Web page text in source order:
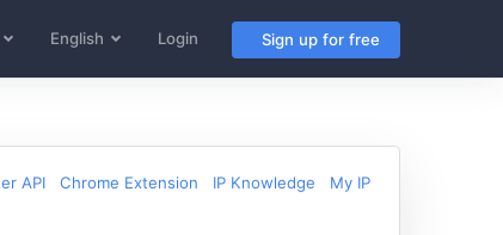
English Login Sign up for free
API Chrome Extension IP Knowledge My IP